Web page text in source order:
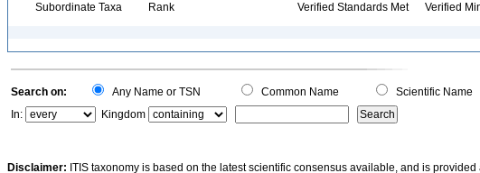
Subordinate Taxa Rank Verified Standards Met Verified
Search on: Any Name or TSN Common Name Scientific Name
In:
Kingdom
Disclaimer: ITIS taxonomy is based on the latest scientific consensus available, and is